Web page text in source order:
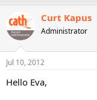
Curt Kapus
Administrator
Jul 10, 2012
Hello Eva,